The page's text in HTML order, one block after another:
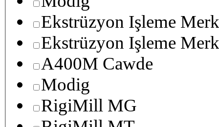
Ekstrüzyon Işleme
Ekstrüzyon Işleme
A400M Cawde
Modig
RigiMill MG